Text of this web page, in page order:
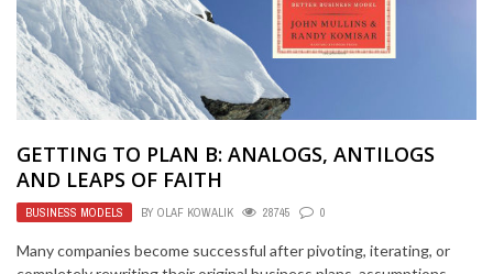
GETTING TO PLAN B: ANALOGS, ANTILOGS
AND LEAPS OF FAITH
BUSINESS MODELS BY OLAF KOWALIK 28745 0
Many companies become successful after pivoting, iterating, or